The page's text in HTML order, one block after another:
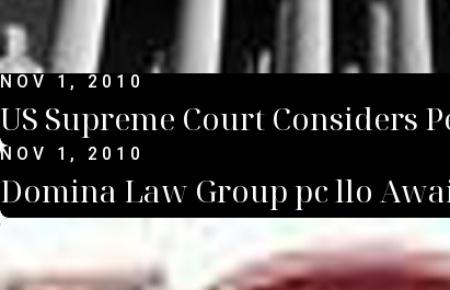
NOV 1, 2010
US Supreme Court
NOV 1, 2010
Domina Law Group pc llo